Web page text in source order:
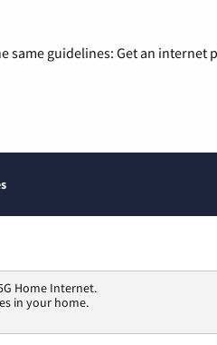
guidelines: Get an internet
Home Internet.
in your home.